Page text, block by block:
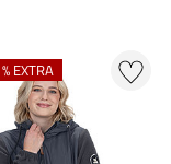
EXTRA